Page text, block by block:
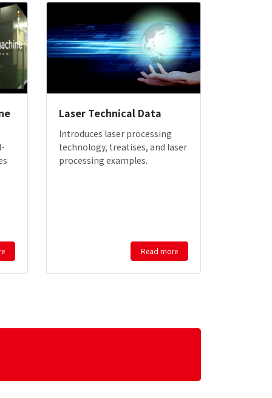
Laser Technical Data
Introduces laser processing
technology, treatises, and laser
processing examples.
Read more